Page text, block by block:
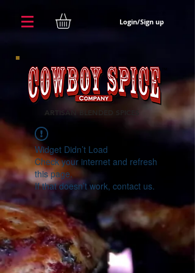
Login/Sign up
ARTISAN BLENDED SPICES
Widget Didn’t Load
Check your internet and refresh
this page.
If that doesn’t work, contact us.